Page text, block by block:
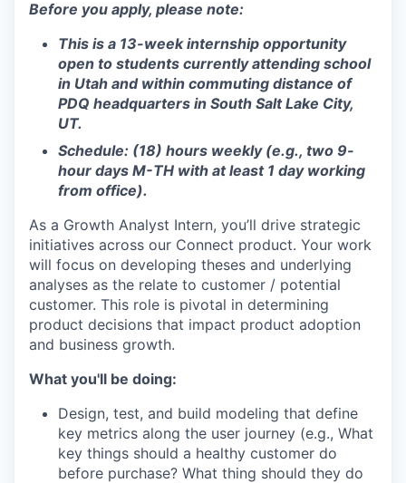
Before you apply, please note:
This is a 13-week internship opportunity
open to students currently attending school
in Utah and within commuting distance of
PDQ headquarters in South Salt Lake City,
UT.
Schedule: (18) hours weekly (e.g., two 9-
hour days M-TH with at least 1 day working
from office).
As a Growth Analyst Intern, you’ll drive strategic
initiatives across our Connect product. Your work
will focus on developing theses and underlying
analyses as the relate to customer / potential
customer. This role is pivotal in determining
product decisions that impact product adoption
and business growth.
What you'll be doing:
Design, test, and build modeling that define
key metrics along the user journey (e.g., What
key things should a healthy customer do
before purchase? What thing should they do